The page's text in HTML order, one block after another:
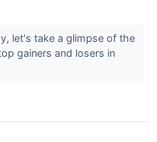
let's take a glimpse of the
gainers and losers in